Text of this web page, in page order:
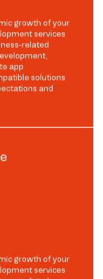
growth of your
services
related
app
solutions
and
growth of your
services